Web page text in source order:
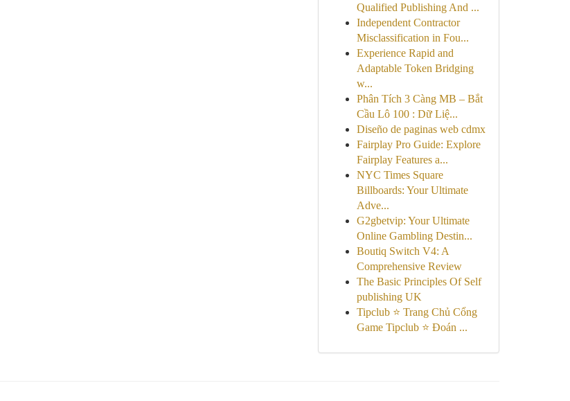
Qualified Publishing And ...
Independent Contractor
Misclassification in Fou...
Experience Rapid and
Adaptable Token Bridging
w...
Phân Tích 3 Càng MB – Bắt
Cầu Lô 100 : Dữ Liệ...
Diseño de paginas web cdmx
Fairplay Pro Guide: Explore
Fairplay Features a...
NYC Times Square
Billboards: Your Ultimate
Adve...
G2gbetvip: Your Ultimate
Online Gambling Destin...
Boutiq Switch V4: A
Comprehensive Review
The Basic Principles Of Self
publishing UK
Tipclub ⭐ Trang Chủ Cổng
Game Tipclub ⭐ Đoán ...